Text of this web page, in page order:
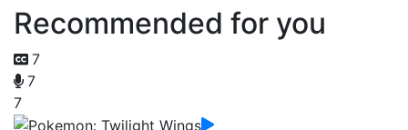
Recommended for you
7
7
7